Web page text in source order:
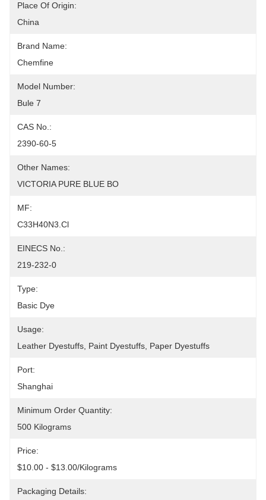
Place Of Origin:
China
Brand Name:
Chemfine
Model Number:
Bule 7
CAS No.:
2390-60-5
Other Names:
VICTORIA PURE BLUE BO
MF:
C33H40N3.Cl
EINECS No.:
219-232-0
Type:
Basic Dye
Usage:
Leather Dyestuffs, Paint Dyestuffs, Paper Dyestuffs
Port:
Shanghai
Minimum Order Quantity:
500 Kilograms
Price:
$10.00 - $13.00/Kilograms
Packaging Details: